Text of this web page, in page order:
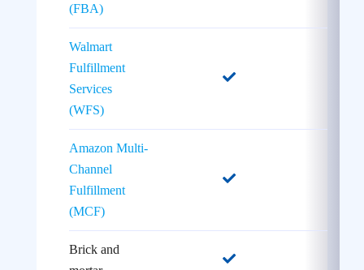
(FBA)
Walmart
Fulfillment
Services
(WFS)
Amazon Multi-
Channel
Fulfillment
(MCF)
Brick and